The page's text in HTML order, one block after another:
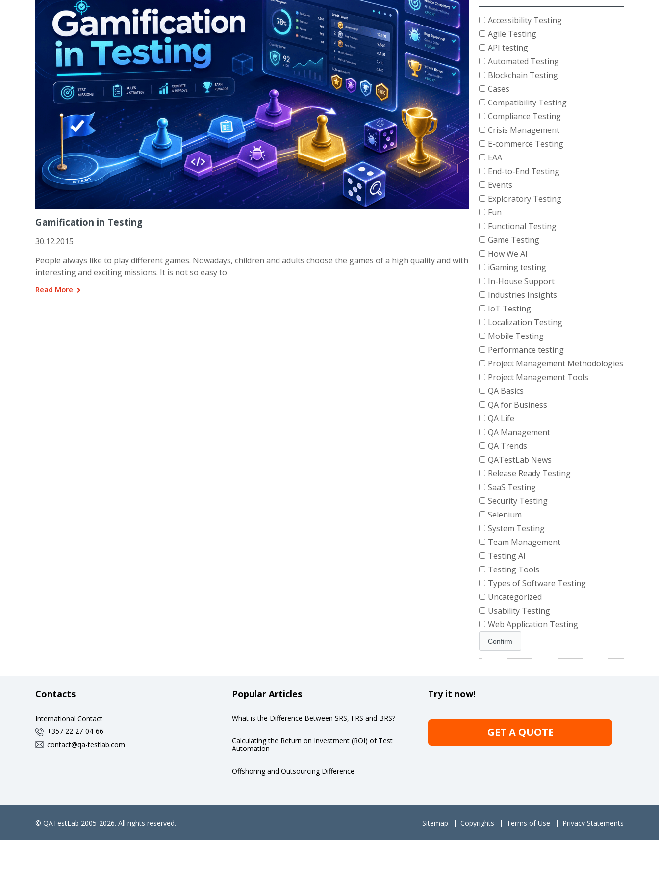
Gamification in Testing
30.12.2015
People always like to play different games. Nowadays, children and adults choose the games of a high quality and with
interesting and exciting missions. It is not so easy to
Read More
Accessibility Testing
Agile Testing
API testing
Automated Testing
Blockchain Testing
Cases
Compatibility Testing
Compliance Testing
Crisis Management
E-commerce Testing
EAA
End-to-End Testing
Events
Exploratory Testing
Fun
Functional Testing
Game Testing
How We AI
iGaming testing
In-House Support
Industries Insights
IoT Testing
Localization Testing
Mobile Testing
Performance testing
Project Management Methodologies
Project Management Tools
QA Basics
QA for Business
QA Life
QA Management
QA Trends
QATestLab News
Release Ready Testing
SaaS Testing
Security Testing
Selenium
System Testing
Team Management
Testing AI
Testing Tools
Types of Software Testing
Uncategorized
Usability Testing
Web Application Testing
Contacts
International Contact
+357 22 27-04-66
contact@qa-testlab.com
Popular Articles
What is the Difference Between SRS, FRS and BRS?
Calculating the Return on Investment (ROI) of Test
Automation
Offshoring and Outsourcing Difference
Try it now!
GET A QUOTE
Sitemap Copyrights Terms of Use Privacy Statements
© QATestLab 2005-2026. All rights reserved.